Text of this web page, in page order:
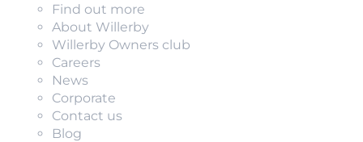
Find out more
About Willerby
Willerby Owners club
Careers
News
Corporate
Contact us
Blog